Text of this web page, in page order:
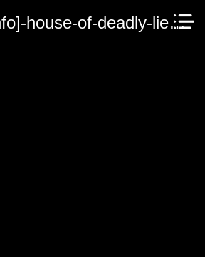
[FILMAPIK.info]-house-of-deadly-lies-2023.mp4